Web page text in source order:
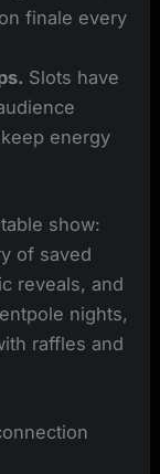
finale every
Slots have
energy
show:
of saved
reveals, and
nights,
raffles and